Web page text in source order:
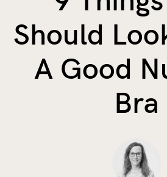
The Benefits of Tracking Breas...
Skin to Skin: Baby’s Perfect...
What on Earth is Oeko-tex ...
Should
A Good
Bra